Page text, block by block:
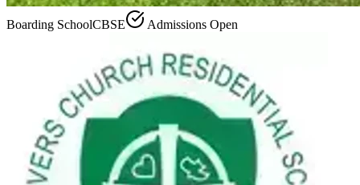
Boarding SchoolCBSE Admissions Open